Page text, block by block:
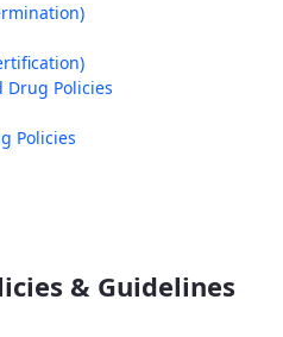
Drug Policies
Policies
& Guidelines